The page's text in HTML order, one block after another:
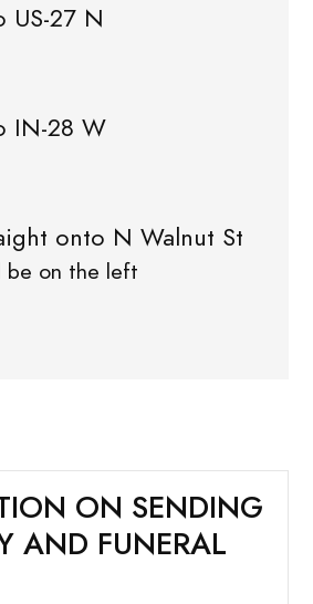
US-27 N
IN-28 W
onto N Walnut St
be on the left
ON SENDING
AND FUNERAL